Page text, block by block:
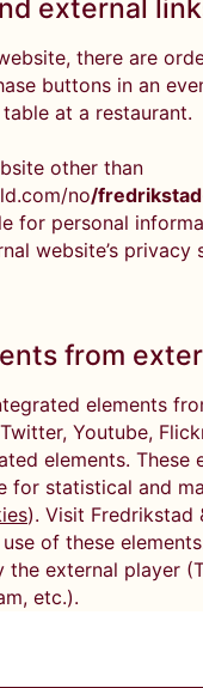
external
there are
buttons in an
at a restaurant.
other than
no/
for personal
website’s privacy
from
elements
Youtube,
elements. These
for statistical and
). Visit Fredrikstad
of these
external player
etc.).